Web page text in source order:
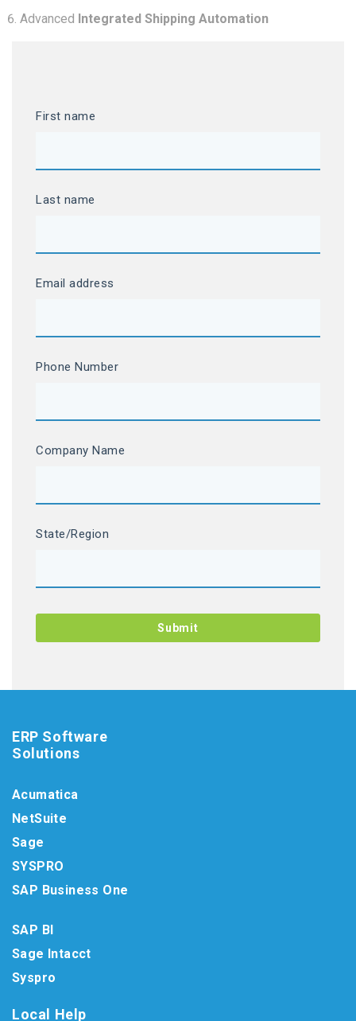
Advanced Integrated Shipping Automation
First name
Last name
Email address
Phone Number
Company Name
State/Region
ERP Software
Solutions
Acumatica
NetSuite
Sage
SYSPRO
SAP Business One
SAP BI
Sage Intacct
Syspro
Local Help